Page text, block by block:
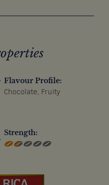
Flavour Profile:
Chocolate, Fruity
Strength: